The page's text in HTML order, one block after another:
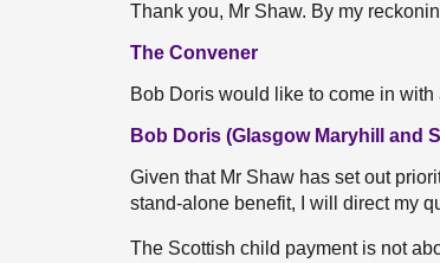
Thank you, Mr Shaw. By my
The Convener
Bob Doris would like to come in
Bob Doris (Glasgow Maryhill and
Given that Mr Shaw has set out
stand-alone benefit, I will direct my
The Scottish child payment is not